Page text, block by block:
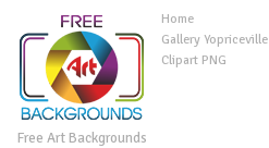
Free Art Backgrounds
Home
Gallery Yopriceville
Clipart PNG